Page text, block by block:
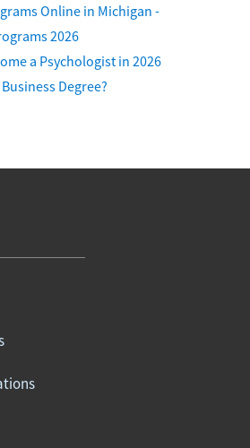
Online in Michigan -
2026
a Psychologist in 2026
Degree?